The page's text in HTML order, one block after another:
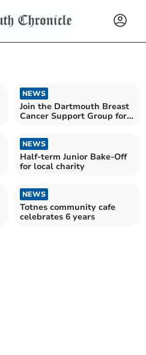
NEWS
Join the Dartmouth Breast
Cancer Support Group for
NEWS
Half-term Junior Bake-Off
for local charity
NEWS
Totnes community cafe
celebrates 6 years